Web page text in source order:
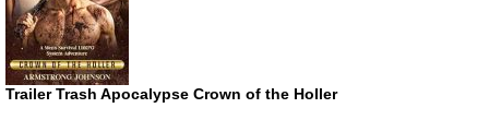
Trailer Trash Apocalypse Crown of the Holler